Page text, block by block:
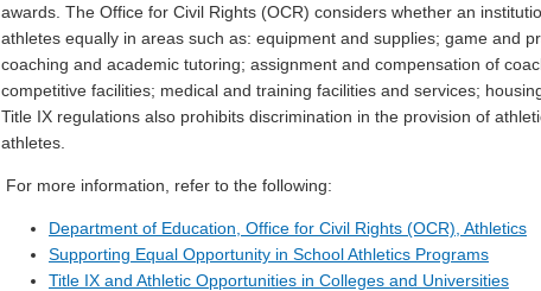
awards. The Office for Civil Rights (OCR) considers whether an
athletes equally in areas such as: equipment and supplies; game and
coaching and academic tutoring; assignment and compensation of
competitive facilities; medical and training facilities and services;
Title IX regulations also prohibits discrimination in the provision of
athletes.
For more information, refer to the following:
Department of Education, Office for Civil Rights (OCR), Athletics
Supporting Equal Opportunity in School Athletics Programs
Title IX and Athletic Opportunities in Colleges and Universities